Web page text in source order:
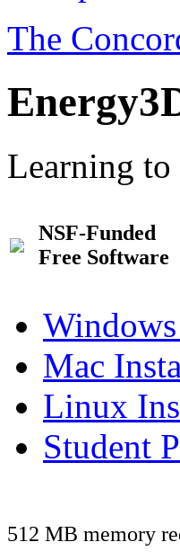
The
Learning
NSF-Funded
Free Software
Mac
Linux
Student
512 MB memory